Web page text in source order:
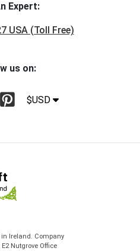
Expert:
USA (Toll Free)
us on:
$USD
in Ireland. Company
Nutgrove Office